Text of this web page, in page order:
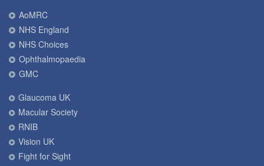
AoMRC
NHS England
NHS Choices
Ophthalmopaedia
GMC
Glaucoma UK
Macular Society
RNIB
Vision UK
Fight for Sight